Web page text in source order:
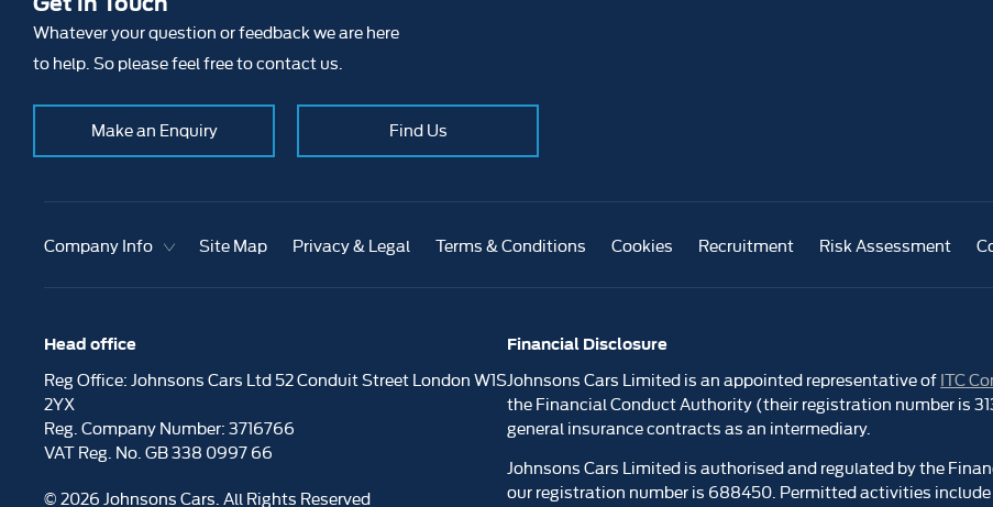
Whatever your question or feedback we are here
to help. So please feel free to contact us.
Make an Enquiry Find Us
Company Info Site Map Privacy & Legal Terms & Conditions Cookies Recruitment Risk Assessment
Head office
Reg Office: Johnsons Cars Ltd 52 Conduit Street London W1S
2YX
Reg. Company Number:3716766
VAT Reg. No. GB 338 0997 66
©2026 Johnsons Cars. All Rights Reserved
Financial Disclosure
Johnsons Cars Limited is an appointed representative ofITC
the Financial Conduct Authority (their registration number is
general insurance contracts as an intermediary.
Johnsons Cars Limited is authorised and regulated by the
our registration number is 688450. Permitted activities